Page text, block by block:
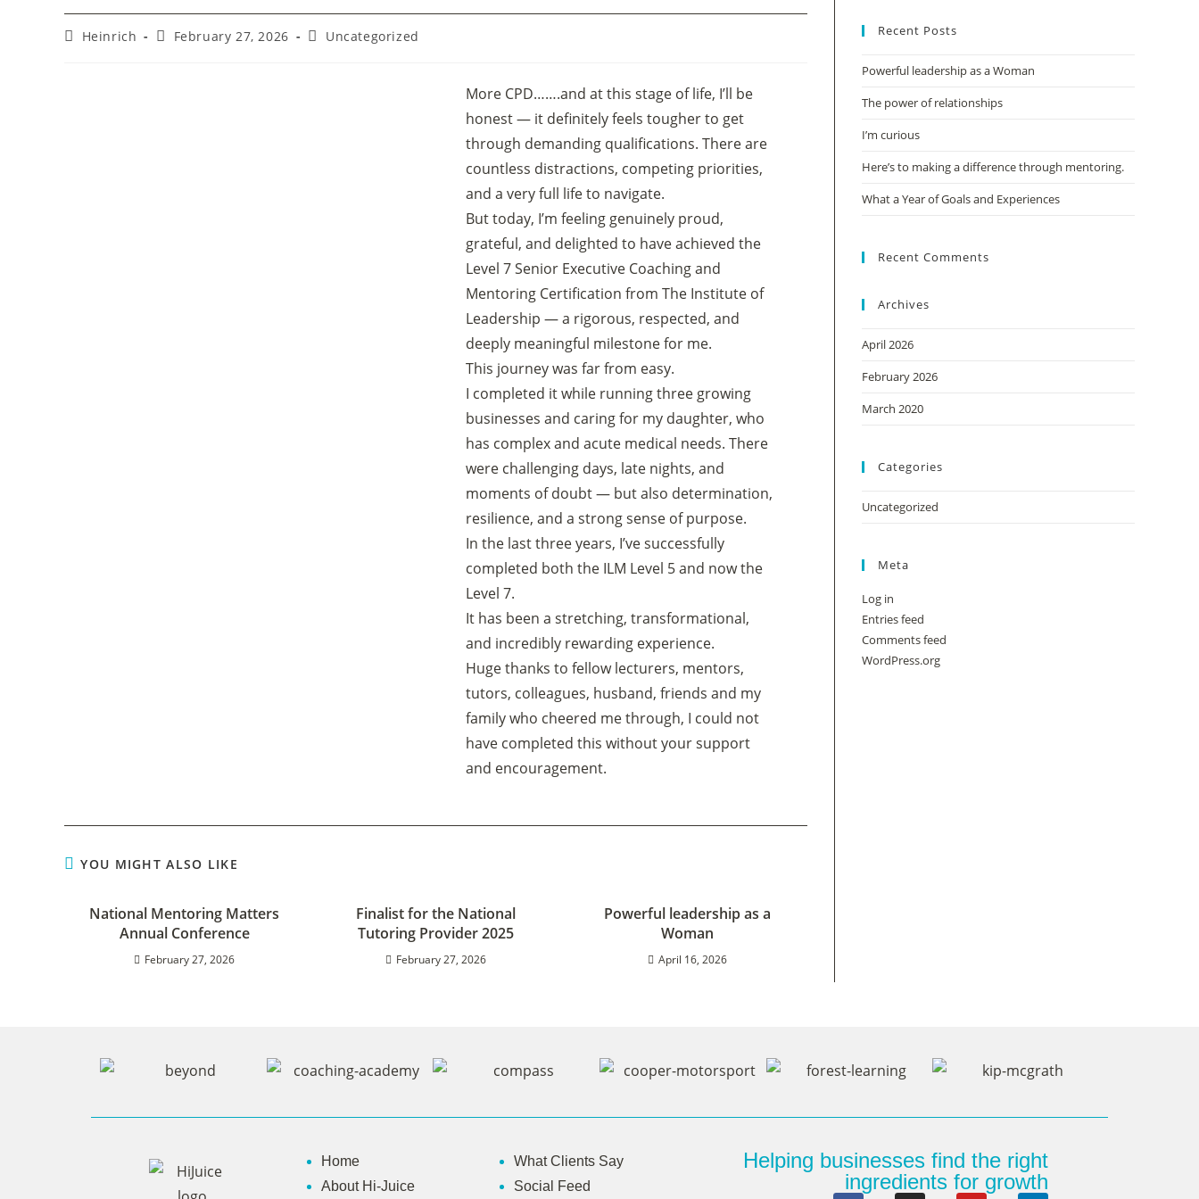
Heinrich February 27, 2026 Uncategorized
More CPD…….and at this stage of life, I’ll be
honest — it definitely feels tougher to get
through demanding qualifications. There are
countless distractions, competing priorities,
and a very full life to navigate.
But today, I’m feeling genuinely proud,
grateful, and delighted to have achieved the
Level 7 Senior Executive Coaching and
Mentoring Certification from The Institute of
Leadership — a rigorous, respected, and
deeply meaningful milestone for me.
This journey was far from easy.
I completed it while running three growing
businesses and caring for my daughter, who
has complex and acute medical needs. There
were challenging days, late nights, and
moments of doubt — but also determination,
resilience, and a strong sense of purpose.
In the last three years, I’ve successfully
completed both the ILM Level 5 and now the
Level 7.
It has been a stretching, transformational,
and incredibly rewarding experience.
Huge thanks to fellow lecturers, mentors,
tutors, colleagues, husband, friends and my
family who cheered me through, I could not
have completed this without your support
and encouragement.
YOU MIGHT ALSO LIKE
National Mentoring Matters
Annual Conference
February 27, 2026
Finalist for the National
Tutoring Provider 2025
February 27, 2026
Powerful leadership as a
Woman
April 16, 2026
Recent Posts
Powerful leadership as a Woman
The power of relationships
I’m curious
Here’s to making a difference through mentoring.
What a Year of Goals and Experiences
Recent Comments
Archives
April 2026
February 2026
March 2020
Categories
Uncategorized
Meta
Log in
Entries feed
Comments feed
WordPress.org
Home
About Hi-Juice
What Clients Say
Social Feed
Helping businesses find the right
ingredients for growth